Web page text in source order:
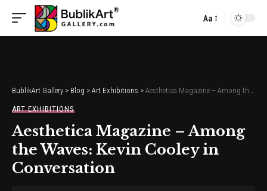
Font
Aa
BublikArt Gallery > Blog > Art Exhibitions > Aesthetica Magazine – Among the Waves: Kevin Cooley in Conversation
ART EXHIBITIONS
Aesthetica Magazine – Among
the Waves: Kevin Cooley in
Conversation